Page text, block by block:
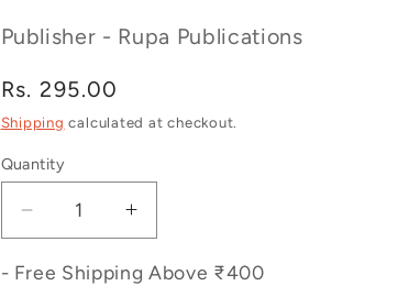
Publisher - Rupa Publications
Regular
price
Rs. 295.00
Shipping calculated at checkout.
Quantity
Decrease
quantity
for
Increase
quantity
for
- Free Shipping Above ₹400